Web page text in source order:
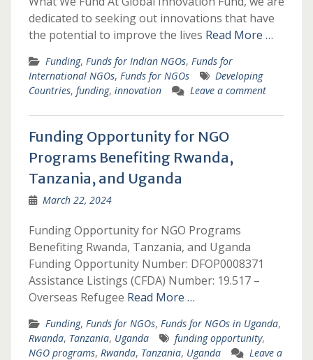
dedicated to seeking out innovations that have
the potential to improve the lives Read More …
Funding, Funds for Indian NGOs, Funds for
International NGOs, Funds for NGOs
Developing
Countries, funding, innovation Leave a comment
Funding Opportunity for NGO
Programs Benefiting Rwanda,
Tanzania, and Uganda
March 22, 2024
Funding Opportunity for NGO Programs
Benefiting Rwanda, Tanzania, and Uganda
Funding Opportunity Number: DFOP0008371
Assistance Listings (CFDA) Number: 19.517 –
Overseas Refugee Read More …
Funding, Funds for NGOs, Funds for NGOs in Uganda,
Rwanda, Tanzania, Uganda funding opportunity,
NGO programs, Rwanda, Tanzania, Uganda
Leave a